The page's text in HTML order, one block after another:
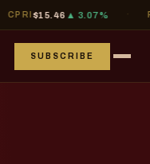
$15.46▲ 3.07% · PVH
SUBSCRIBE